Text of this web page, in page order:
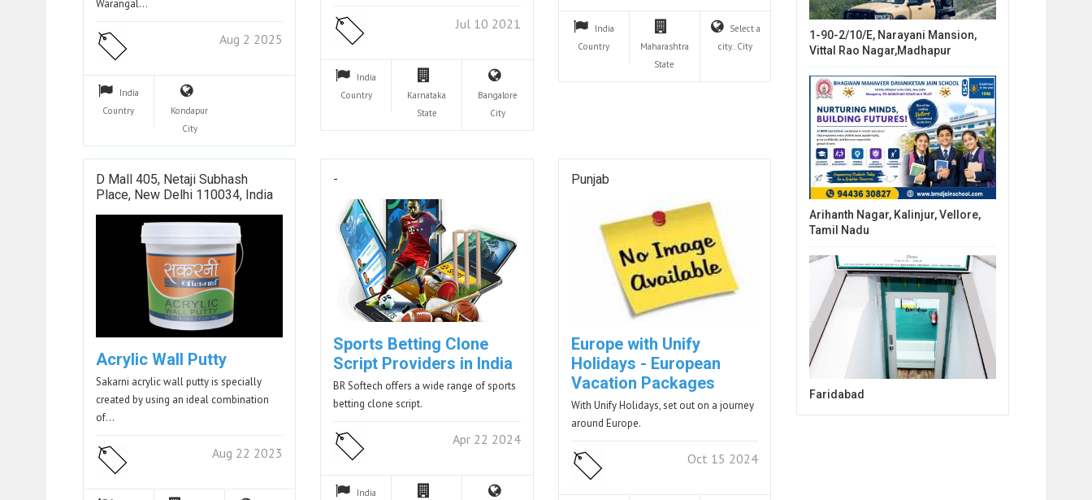
Warangal…
Aug 2 2025
India
Country
Kondapur
City
Jul 10 2021
India
Country
Karnataka
State
Bangalore
City
India
Country
Maharashtra
State
Select a
city.. City
D Mall 405, Netaji Subhash
Place, New Delhi 110034, India
Acrylic Wall Putty
Sakarni acrylic wall putty is specially
created by using an ideal combination
of…
Aug 22 2023
-
Sports Betting Clone
Script Providers in India
BR Softech offers a wide range of sports
betting clone script.
Apr 22 2024
India
Punjab
Europe with Unify
Holidays - European
Vacation Packages
With Unify Holidays, set out on a journey
around Europe.
Oct 15 2024
1-90-2/10/E, Narayani Mansion,
Vittal Rao Nagar,Madhapur
Arihanth Nagar, Kalinjur, Vellore,
Tamil Nadu
Faridabad